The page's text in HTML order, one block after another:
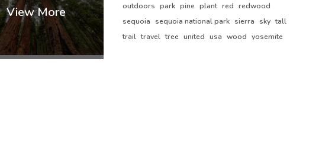
outdoors park pine plant red redwood
sequoia sequoia national park sierra sky tall
trail travel tree united usa wood yosemite